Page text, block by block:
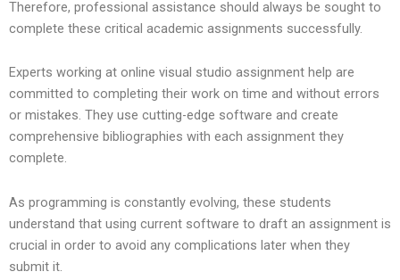
Therefore, professional assistance should always be sought to
complete these critical academic assignments successfully.
Experts working at online visual studio assignment help are
committed to completing their work on time and without errors
or mistakes. They use cutting-edge software and create
comprehensive bibliographies with each assignment they
complete.
As programming is constantly evolving, these students
understand that using current software to draft an assignment is
crucial in order to avoid any complications later when they
submit it.